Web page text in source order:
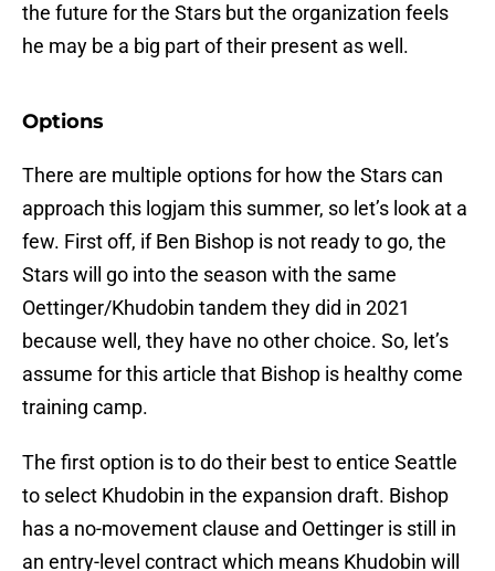
the future for the Stars but the organization feels
he may be a big part of their present as well.
Options
There are multiple options for how the Stars can
approach this logjam this summer, so let’s look at a
few. First off, if Ben Bishop is not ready to go, the
Stars will go into the season with the same
Oettinger/Khudobin tandem they did in 2021
because well, they have no other choice. So, let’s
assume for this article that Bishop is healthy come
training camp.
The first option is to do their best to entice Seattle
to select Khudobin in the expansion draft. Bishop
has a no-movement clause and Oettinger is still in
an entry-level contract which means Khudobin will